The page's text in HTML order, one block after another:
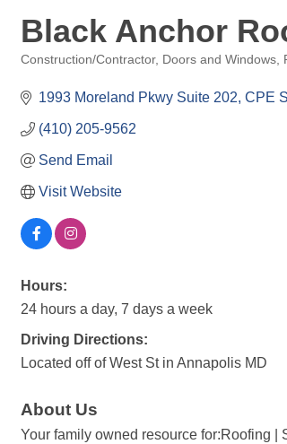
Black Anchor
Construction/Contractor Doors and Windows
1993 Moreland Pkwy Suite 202 CPE
(410) 205-9562
Send Email
Visit Website
Hours:
24 hours a day, 7 days a week
Driving Directions:
Located off of West St in Annapolis MD
About Us
Your family owned resource for:Roofing |